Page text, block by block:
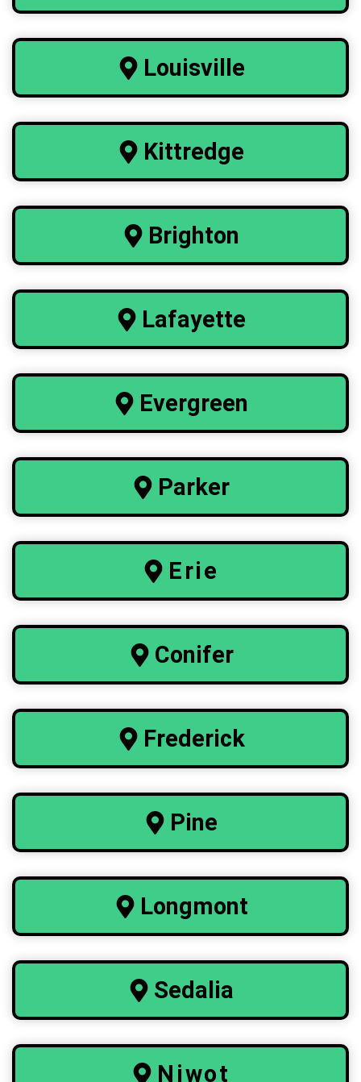
Louisville
Kittredge
Brighton
Lafayette
Evergreen
Parker
Erie
Conifer
Frederick
Pine
Longmont
Sedalia
Niwot